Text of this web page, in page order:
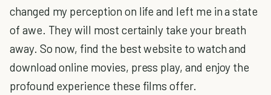
changed my perception on life and left me in a state
of awe. They will most certainly take your breath
away. So now, find the best website to watch and
download online movies, press play, and enjoy the
profound experience these films offer.